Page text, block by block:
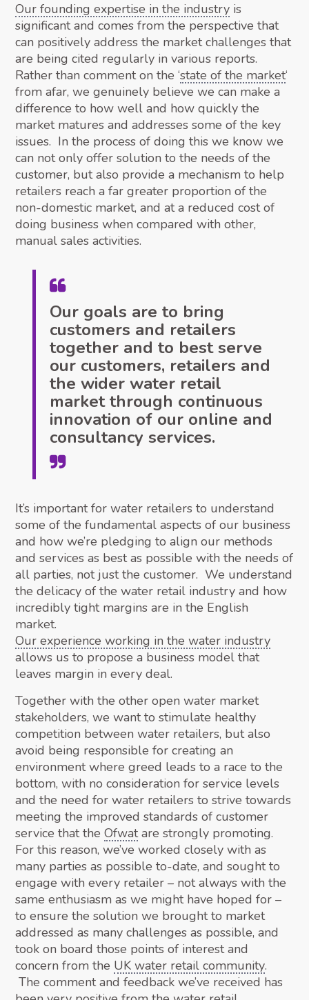
Our founding expertise in the industry is
significant and comes from the perspective that
can positively address the market challenges that
are being cited regularly in various reports.
Rather than comment on the ‘state of the market‘
from afar, we genuinely believe we can make a
difference to how well and how quickly the
market matures and addresses some of the key
issues. In the process of doing this we know we
can not only offer solution to the needs of the
customer, but also provide a mechanism to help
retailers reach a far greater proportion of the
non-domestic market, and at a reduced cost of
doing business when compared with other,
manual sales activities.
Our goals are to bring
customers and retailers
together and to best serve
our customers, retailers and
the wider water retail
market through continuous
innovation of our online and
consultancy services.
It’s important for water retailers to understand
some of the fundamental aspects of our business
and how we’re pledging to align our methods
and services as best as possible with the needs of
all parties, not just the customer. We understand
the delicacy of the water retail industry and how
incredibly tight margins are in the English
market.
Our experience working in the water industry
allows us to propose a business model that
leaves margin in every deal.
Together with the other open water market
stakeholders, we want to stimulate healthy
competition between water retailers, but also
avoid being responsible for creating an
environment where greed leads to a race to the
bottom, with no consideration for service levels
and the need for water retailers to strive towards
meeting the improved standards of customer
service that theOfwatare strongly promoting.
For this reason, we’ve worked closely with as
many parties as possible to-date, and sought to
engage with every retailer – not always with the
same enthusiasm as we might have hoped for –
to ensure the solution we brought to market
addressed as many challenges as possible, and
took on board those points of interest and
concern from the UK water retail community.
The comment and feedback we’ve received has